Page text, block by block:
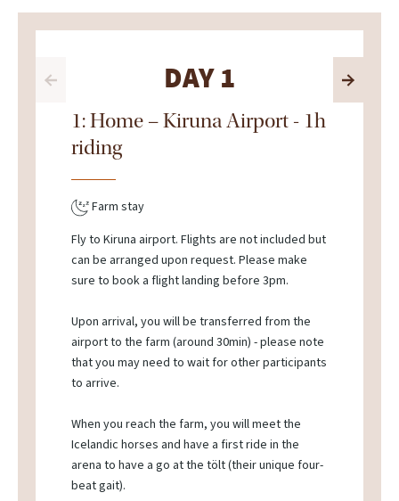
DAY 1
1: Home – Kiruna Airport - 1h
riding
Farm stay
Fly to Kiruna airport. Flights are not included but
can be arranged upon request. Please make
sure to book a flight landing before 3pm.
Upon arrival, you will be transferred from the
airport to the farm (around 30min) - please note
that you may need to wait for other participants
to arrive.
When you reach the farm, you will meet the
Icelandic horses and have a first ride in the
arena to have a go at the tölt (their unique four-
beat gait).